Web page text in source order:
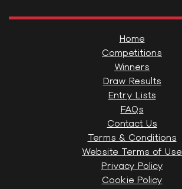
Home
Competitions
Winners
Draw Results
Entry Lists
FAQs
Contact Us
Terms & Conditions
Website Terms of Use
Privacy Policy
Cookie Policy